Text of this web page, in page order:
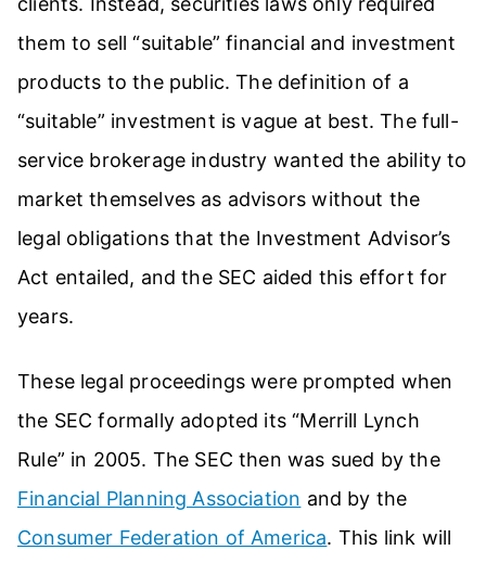
them to sell “suitable” financial and investment
products to the public. The definition of a
“suitable” investment is vague at best. The full-
service brokerage industry wanted the ability to
market themselves as advisors without the
legal obligations that the Investment Advisor’s
Act entailed, and the SEC aided this effort for
years.
These legal proceedings were prompted when
the SEC formally adopted its “Merrill Lynch
Rule” in 2005. The SEC then was sued by the
Financial Planning Association and by the
Consumer Federation of America. This link will